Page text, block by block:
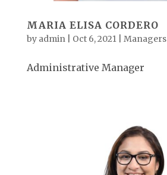
MARIA ELISA CORDERO
by admin| Oct 6, 2021| Managers
Administrative Manager